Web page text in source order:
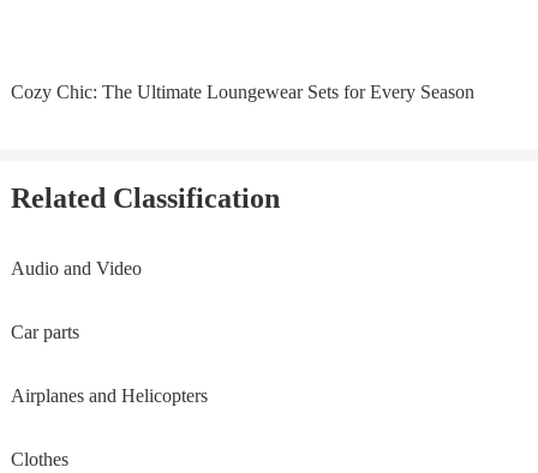
Cozy Chic: The Ultimate Loungewear Sets for Every Season
Related Classification
Audio and Video
Car parts
Airplanes and Helicopters
Clothes